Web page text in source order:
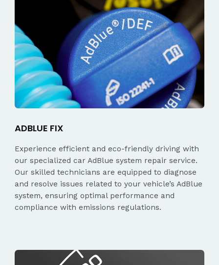
ADBLUE FIX
Experience efficient and eco-friendly driving with
our specialized car AdBlue system repair service.
Our skilled technicians are equipped to diagnose
and resolve issues related to your vehicle’s AdBlue
system, ensuring optimal performance and
compliance with emissions regulations.